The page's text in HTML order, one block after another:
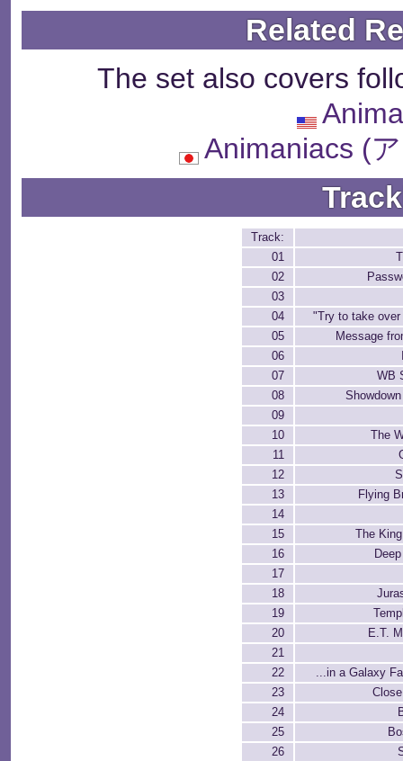
Related
The set also covers
Animaniacs (
Track:
01
02
03
04
"Try to take
05
Message
06
07
WB
08
09
10
The
11
12
13
Flying
14
15
The
16
17
18
19
20
E.T.
21
22
...in a Galaxy
23
24
25
26